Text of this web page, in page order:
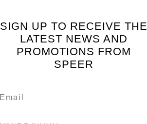
SIGN UP TO RECEIVE THE
LATEST NEWS AND
PROMOTIONS FROM
SPEER